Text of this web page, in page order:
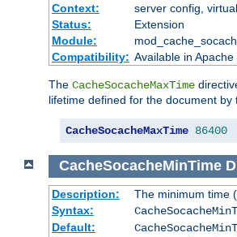
Context:
server config,
Status:
Extension
Module:
Compatibility: Available in
The CacheSocacheMaxTime
lifetime defined for the document by
CacheSocacheMaxTime 86400
CacheSocacheMinTime
Description:
The minimum time
Syntax:
Default: